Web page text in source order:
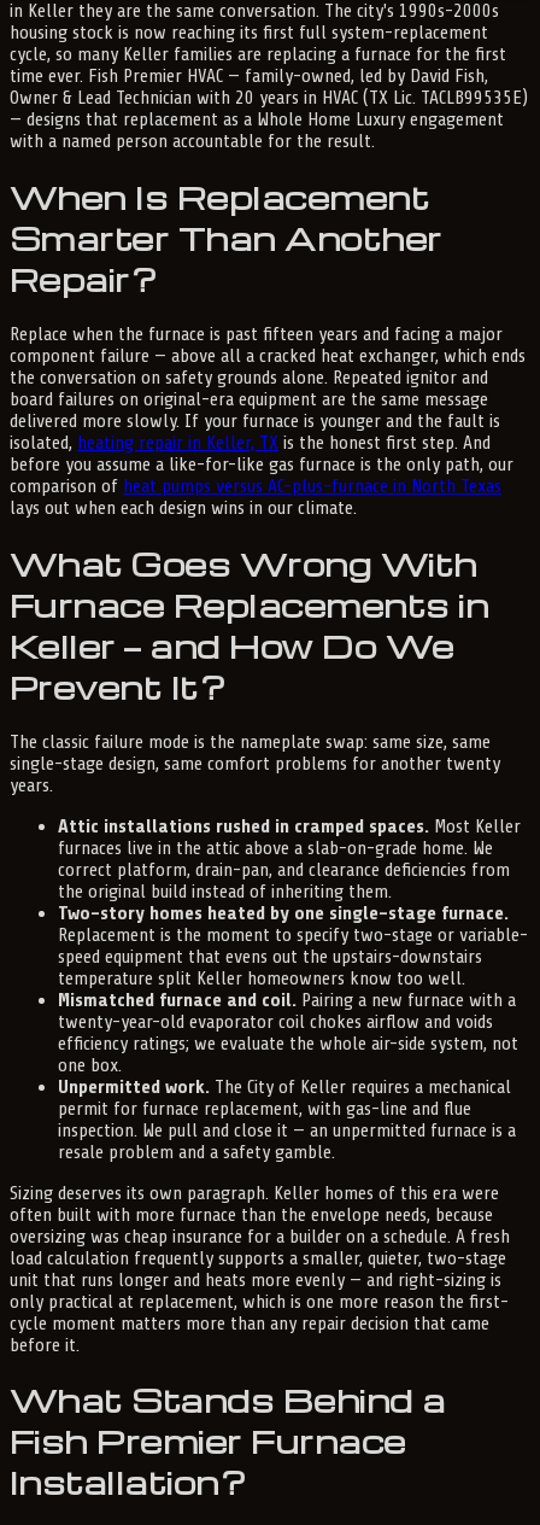
in Keller they are the same conversation. The city's 1990s-2000s
housing stock is now reaching its first full system-replacement
cycle, so many Keller families are replacing a furnace for the first
time ever. Fish Premier HVAC — family-owned, led by David Fish,
Owner & Lead Technician with 20 years in HVAC (TX Lic. TACLB99535E)
— designs that replacement as a Whole Home Luxury engagement
with a named person accountable for the result.
When Is Replacement
Smarter Than Another
Repair?
Replace when the furnace is past fifteen years and facing a major
component failure — above all a cracked heat exchanger, which ends
the conversation on safety grounds alone. Repeated ignitor and
board failures on original-era equipment are the same message
delivered more slowly. If your furnace is younger and the fault is
isolated, heating repair in Keller, TX is the honest first step. And
before you assume a like-for-like gas furnace is the only path, our
comparison of heat pumps versus AC-plus-furnace in North Texas
lays out when each design wins in our climate.
What Goes Wrong With
Furnace Replacements in
Keller — and How Do We
Prevent It?
The classic failure mode is the nameplate swap: same size, same
single-stage design, same comfort problems for another twenty
years.
Attic installations rushed in cramped spaces. Most Keller
furnaces live in the attic above a slab-on-grade home. We
correct platform, drain-pan, and clearance deficiencies from
the original build instead of inheriting them.
Two-story homes heated by one single-stage furnace.
Replacement is the moment to specify two-stage or variable-
speed equipment that evens out the upstairs-downstairs
temperature split Keller homeowners know too well.
Mismatched furnace and coil. Pairing a new furnace with a
twenty-year-old evaporator coil chokes airflow and voids
efficiency ratings; we evaluate the whole air-side system, not
one box.
Unpermitted work. The City of Keller requires a mechanical
permit for furnace replacement, with gas-line and flue
inspection. We pull and close it — an unpermitted furnace is a
resale problem and a safety gamble.
Sizing deserves its own paragraph. Keller homes of this era were
often built with more furnace than the envelope needs, because
oversizing was cheap insurance for a builder on a schedule. A fresh
load calculation frequently supports a smaller, quieter, two-stage
unit that runs longer and heats more evenly — and right-sizing is
only practical at replacement, which is one more reason the first-
cycle moment matters more than any repair decision that came
before it.
What Stands Behind a
Fish Premier Furnace
Installation?